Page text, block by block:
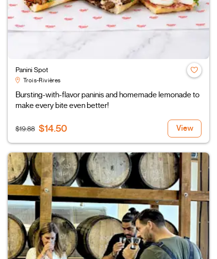
Panini Spot
Trois-Rivières
Bursting-with-flavor paninis and homemade lemonade to
make every bite even better!
$19.88 $14.50 View